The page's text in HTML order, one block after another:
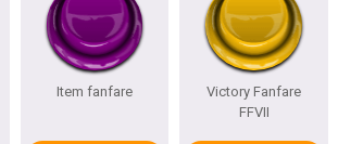
Item fanfare
Victory Fanfare
FFVII